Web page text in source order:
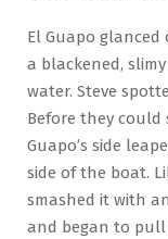
El Guapo
a blackened,
water. Steve
Before they
Guapo’s side
side of the boat.
smashed it with
and began to pull